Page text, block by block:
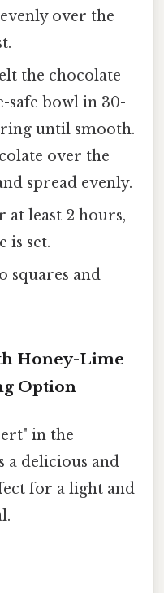
over the
the chocolate
safe bowl in 30-
until smooth.
over the
spread evenly.
at least 2 hours,
is set.
squares and
Honey-Lime
Option
in the
a delicious and
for a light and